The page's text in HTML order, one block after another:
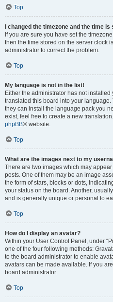
Top
I changed the timezone and the time is
If you are sure you have set the
then the time stored on the server clock
administrator to correct the problem.
Top
My language is not in the list!
Either the administrator has not
translated this board into your
they can install the language pack you
exist, feel free to create a new
phpBB® website.
Top
What are the images next to my
There are two images which may
posts. One of them may be an image
the form of stars, blocks or dots,
your status on the board. Another,
and is generally unique or personal to
Top
How do I display an avatar?
Within your User Control Panel, under
one of the four following methods:
to the board administrator to enable
avatars can be made available. If you
board administrator.
Top